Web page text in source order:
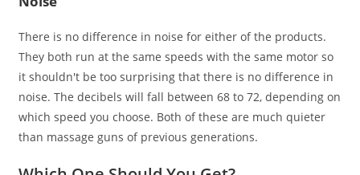
There is no difference in noise for either of the products.
They both run at the same speeds with the same motor so
it shouldn't be too surprising that there is no difference in
noise. The decibels will fall between 68 to 72, depending on
which speed you choose. Both of these are much quieter
than massage guns of previous generations.